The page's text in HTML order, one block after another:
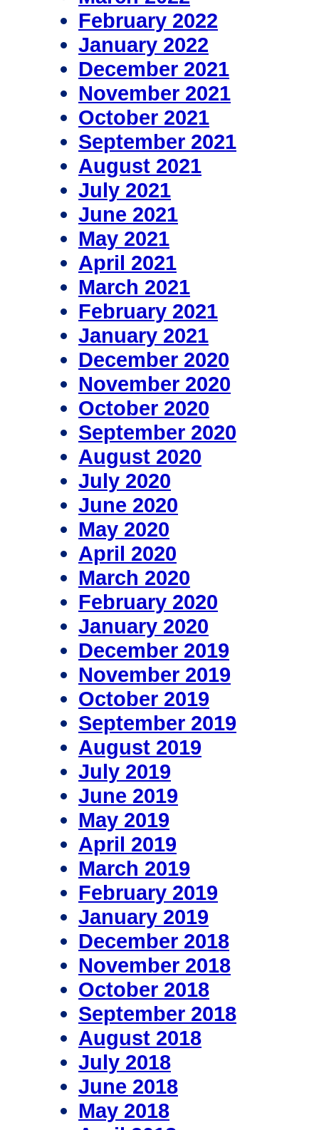
February 2022
January 2022
December 2021
November 2021
October 2021
September 2021
August 2021
July 2021
June 2021
May 2021
April 2021
March 2021
February 2021
January 2021
December 2020
November 2020
October 2020
September 2020
August 2020
July 2020
June 2020
May 2020
April 2020
March 2020
February 2020
January 2020
December 2019
November 2019
October 2019
September 2019
August 2019
July 2019
June 2019
May 2019
April 2019
March 2019
February 2019
January 2019
December 2018
November 2018
October 2018
September 2018
August 2018
July 2018
June 2018
May 2018